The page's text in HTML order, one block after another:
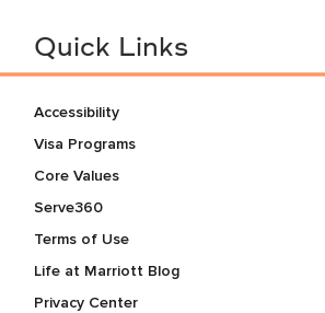
Quick Links
Accessibility
Visa Programs
Core Values
Serve360
Terms of Use
Life at Marriott Blog
Privacy Center